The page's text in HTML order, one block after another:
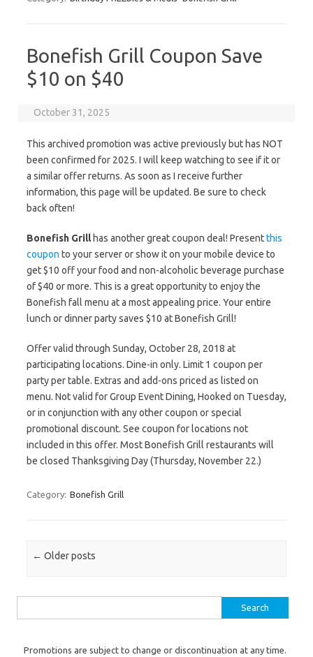
Bonefish Grill Coupon Save
$10 on $40
October 31, 2025
This archived promotion was active previously but has NOT
been confirmed for 2025. I will keep watching to see if it or
a similar offer returns. As soon as I receive further
information, this page will be updated. Be sure to check
back often!
Bonefish Grillhas another great coupon deal! Presentthis
coupon to your server or show it on your mobile device to
get $10 off your food and non-alcoholic beverage purchase
of $40 or more. This is a great opportunity to enjoy the
Bonefish fall menu at a most appealing price. Your entire
lunch or dinner party saves $10 at Bonefish Grill!
Offer valid through Sunday, October 28, 2018 at
participating locations. Dine-in only. Limit 1 coupon per
party per table. Extras and add-ons priced as listed on
menu. Not valid for Group Event Dining, Hooked on Tuesday,
or in conjunction with any other coupon or special
promotional discount. See coupon for locations not
included in this offer. Most Bonefish Grill restaurants will
be closed Thanksgiving Day (Thursday, November 22.)
Category: Bonefish Grill
Post navigation
← Older posts
Promotions are subject to change or discontinuation at any time.